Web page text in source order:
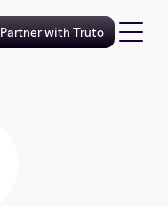
Partner with Truto